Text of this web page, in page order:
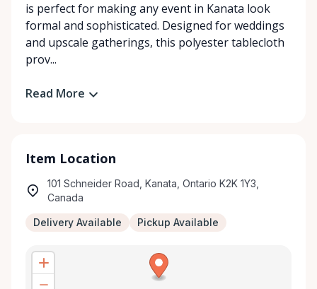
is perfect for making any event in Kanata look
formal and sophisticated. Designed for weddings
and upscale gatherings, this polyester tablecloth
prov...
Read More
Item Location
101 Schneider Road, Kanata, Ontario K2K 1Y3,
Canada
Delivery Available Pickup Available